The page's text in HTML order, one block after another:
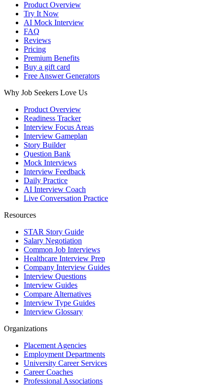
Product Overview
Try It Now
AI Mock Interview
FAQ
Reviews
Pricing
Premium Benefits
Buy a gift card
Free Answer Generators
Why Job Seekers Love Us
Product Overview
Readiness Tracker
Interview Focus Areas
Interview Gameplan
Story Builder
Question Bank
Mock Interviews
Interview Feedback
Daily Practice
AI Interview Coach
Live Conversation Practice
Resources
STAR Story Guide
Salary Negotiation
Common Job Interviews
Healthcare Interview Prep
Company Interview Guides
Interview Questions
Interview Guides
Compare Alternatives
Interview Type Guides
Interview Glossary
Organizations
Placement Agencies
Employment Departments
University Career Services
Career Coaches
Professional Associations